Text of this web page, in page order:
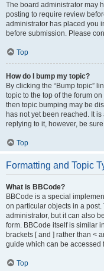
The board administrator may
posting to require review
administrator has placed you
before submission. Please
Top
How do I bump my topic?
By clicking the “Bump topic”
topic to the top of the forum
then topic bumping may be
has not yet been reached. It
replying to it, however, be
Top
Formatting and Topic
What is BBCode?
BBCode is a special
on particular objects in a
administrator, but it can also
form. BBCode itself is similar
brackets [ and ] rather than <
guide which can be accessed
Top